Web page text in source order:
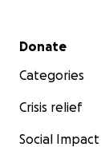
Secondary
Donate
Categories
Crisis relief
Social Impact